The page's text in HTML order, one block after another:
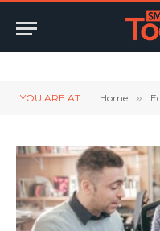
YOU ARE AT: Home »